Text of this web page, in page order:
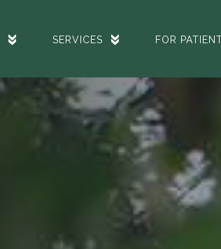
SERVICES FOR